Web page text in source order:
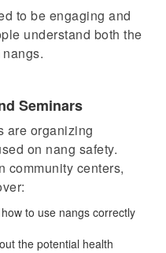
to be engaging and
understand both the
Seminars
are organizing
on nang safety.
community centers,
to use nangs correctly
the potential health